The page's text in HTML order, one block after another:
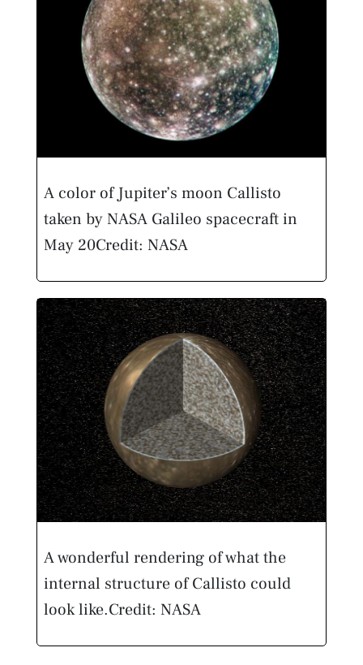
A color of Jupiter’s moon Callisto
taken by NASA Galileo spacecraft in
May 20Credit: NASA
A wonderful rendering of what the
internal structure of Callisto could
look like.Credit: NASA